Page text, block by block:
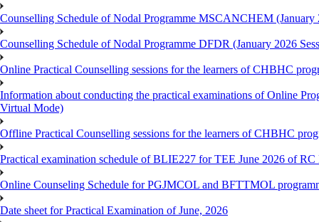
Counselling Schedule of Nodal Programme MSCANCHEM (January
Counselling Schedule of Nodal Programme DFDR (January 2026
Online Practical Counselling sessions for the learners of CHBHC
Information about conducting the practical examinations of Online
Virtual Mode)
Offline Practical Counselling sessions for the learners of CHBHC
Practical examination schedule of BLIE227 for TEE June 2026 of RC
Online Counseling Schedule for PGJMCOL and BFTTMOL
Date sheet for Practical Examination of June, 2026